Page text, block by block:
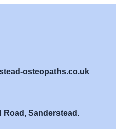
osteopaths.co.uk
Road, Sanderstead.